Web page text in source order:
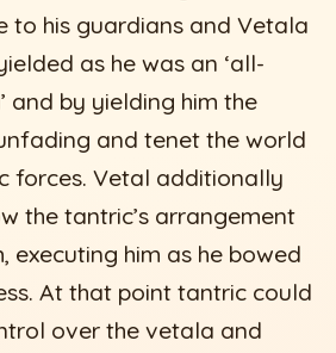
to his guardians and Vetala
as he was an ‘all-
and by yielding him the
and tenet the world
forces. Vetal additionally
the tantric’s arrangement
executing him as he bowed
At that point tantric could
over the vetala and